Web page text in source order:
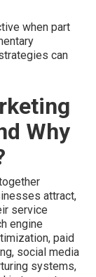
when part
can
Why
attract,
service
engine
paid
social media
systems,